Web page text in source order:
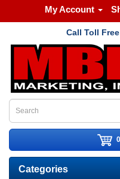
My Account
Call Toll
Categories